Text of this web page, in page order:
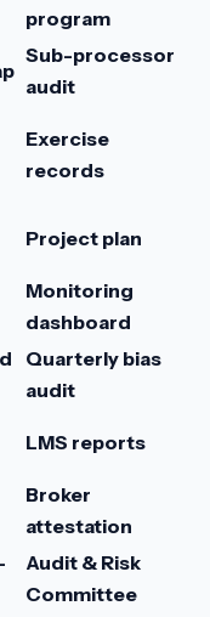
program
Sub-processor
audit
Exercise
records
Project plan
Monitoring
dashboard
Quarterly bias
audit
LMS reports
Broker
attestation
Audit & Risk
Committee